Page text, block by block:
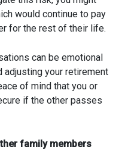
would continue to pay
for the rest of their life.
can be emotional
adjusting your retirement
of mind that you or
if the other passes
family members